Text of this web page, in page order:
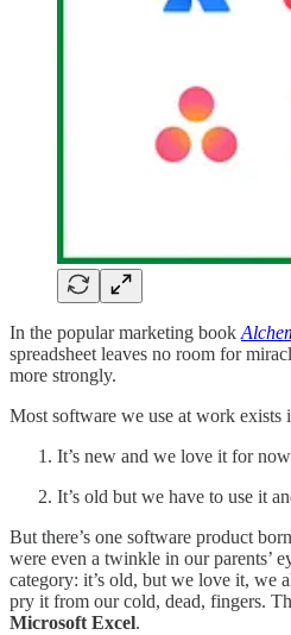
In the popular marketing book
spreadsheet leaves no room for
more strongly.
Most software we use at work exists
It’s new and we love it for
It’s old but we have to use it
But there’s one software product
were even a twinkle in our parents’
category: it’s old, but we love it, we
pry it from our cold, dead, fingers.
Microsoft Excel.